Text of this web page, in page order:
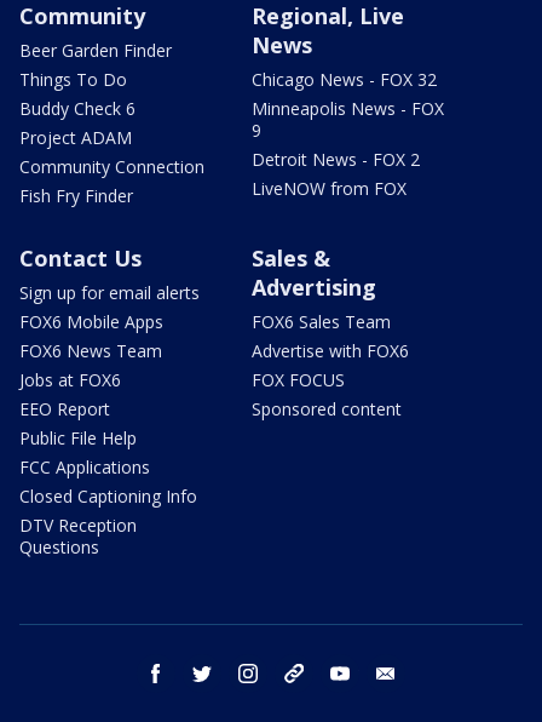
Community
Beer Garden Finder
Things To Do
Buddy Check 6
Project ADAM
Community Connection
Fish Fry Finder
Regional, Live
News
Chicago News - FOX 32
Minneapolis News - FOX
9
Detroit News - FOX 2
LiveNOW from FOX
Contact Us
Sign up for email alerts
FOX6 Mobile Apps
FOX6 News Team
Jobs at FOX6
EEO Report
Public File Help
FCC Applications
Closed Captioning Info
DTV Reception
Questions
Sales &
Advertising
FOX6 Sales Team
Advertise with FOX6
FOX FOCUS
Sponsored content
facebook twitter instagram threads youtube